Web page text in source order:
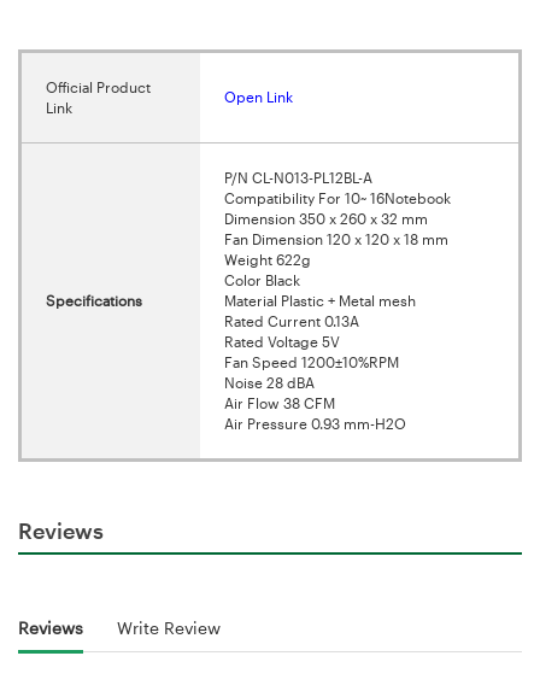
Official Product
Link
Open Link
Specifications
P/N CL-N013-PL12BL-A
Compatibility For 10~ 16Notebook
Dimension 350 x 260 x 32 mm
Fan Dimension 120 x 120 x 18 mm
Weight 622g
Color Black
Material Plastic + Metal mesh
Rated Current 0.13A
Rated Voltage 5V
Fan Speed 1200±10%RPM
Noise 28 dBA
Air Flow 38 CFM
Air Pressure 0.93 mm-H2O
Reviews
Reviews Write Review